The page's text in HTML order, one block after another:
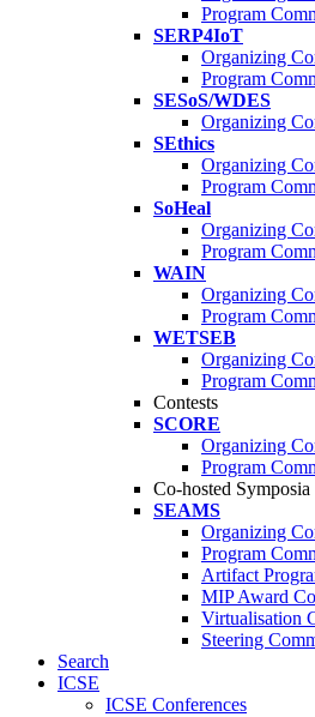
Program
SERP4IoT
Organizing
Program
SESoS/WDES
Organizing
SEthics
Organizing
Program
SoHeal
Organizing
Program
WAIN
Organizing
Program
WETSEB
Organizing
Program
Contests
SCORE
Organizing
Program
Co-hosted Symposia
SEAMS
Organizing
Program
Artifact
MIP Award
Virtualisation
Steering
Search
ICSE
ICSE Conferences